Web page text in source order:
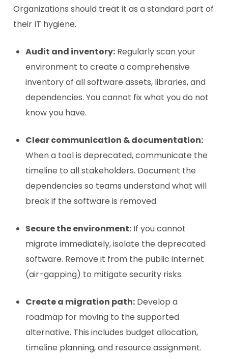
Organizations should treat it as a standard part of
their IT hygiene.
Audit and inventory: Regularly scan your
environment to create a comprehensive
inventory of all software assets, libraries, and
dependencies. You cannot fix what you do not
know you have.
Clear communication & documentation:
When a tool is deprecated, communicate the
timeline to all stakeholders. Document the
dependencies so teams understand what will
break if the software is removed.
Secure the environment: If you cannot
migrate immediately, isolate the deprecated
software. Remove it from the public internet
(air-gapping) to mitigate security risks.
Create a migration path: Develop a
roadmap for moving to the supported
alternative. This includes budget allocation,
timeline planning, and resource assignment.